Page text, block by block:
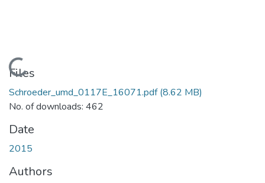
Loading...
Files
Schroeder_umd_0117E_16071.pdf(8.62 MB)
No. of downloads: 462
Date
2015
Authors